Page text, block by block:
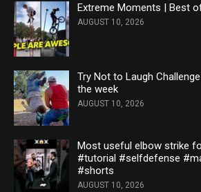
Extreme Moments | Best
AUGUST 10, 2026
Try Not to Laugh
the week
AUGUST 10, 2026
Most useful elbow strike
#tutorial #selfdefense
#shorts
AUGUST 10, 2026